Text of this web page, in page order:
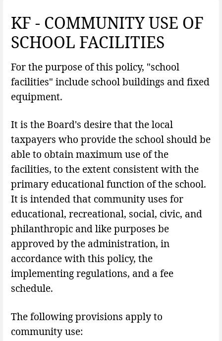
KF - COMMUNITY USE OF
SCHOOL FACILITIES
For the purpose of this policy, "school
facilities" include school buildings and fixed
equipment.
It is the Board's desire that the local
taxpayers who provide the school should be
able to obtain maximum use of the
facilities, to the extent consistent with the
primary educational function of the school.
It is intended that community uses for
educational, recreational, social, civic, and
philanthropic and like purposes be
approved by the administration, in
accordance with this policy, the
implementing regulations, and a fee
schedule.
The following provisions apply to
community use: